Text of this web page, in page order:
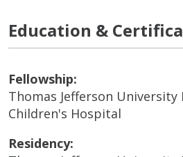
Education &
Fellowship:
Thomas Jefferson
Children's Hospital
Residency: